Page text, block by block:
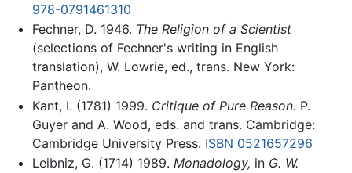
978-0791461310
Fechner, D. 1946. The Religion of a Scientist
(selections of Fechner's writing in English
translation), W. Lowrie, ed., trans. New York:
Pantheon.
Kant, I. (1781) 1999. Critique of Pure Reason. P.
Guyer and A. Wood, eds. and trans. Cambridge:
Cambridge University Press. ISBN 0521657296
Leibniz, G. (1714) 1989. Monadology, in G. W.